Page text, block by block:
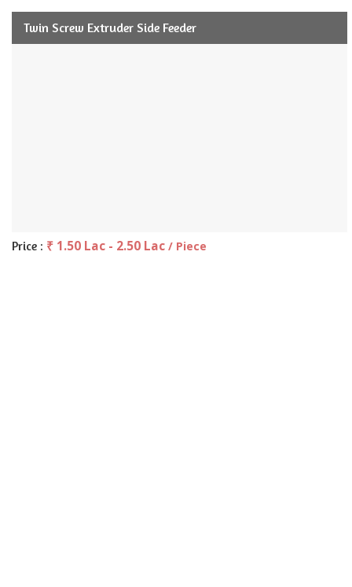
Twin Screw Extruder Side Feeder
Price : ₹ 1.50 Lac - 2.50 Lac / Piece